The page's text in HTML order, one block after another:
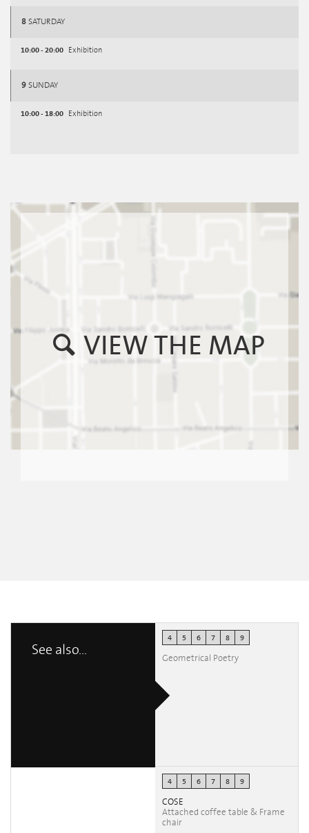
8 SATURDAY
10:00 - 20:00 Exhibition
9 SUNDAY
10:00 - 18:00 Exhibition
VIEW THE MAP
See also...
4 5 6 7 8 9
Geometrical Poetry
4 5 6 7 8 9
COSE
Attached coffee table & Frame
chair